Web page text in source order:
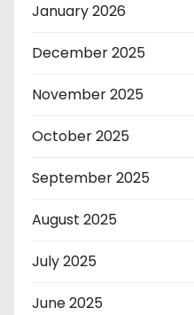
January 2026
December 2025
November 2025
October 2025
September 2025
August 2025
July 2025
June 2025